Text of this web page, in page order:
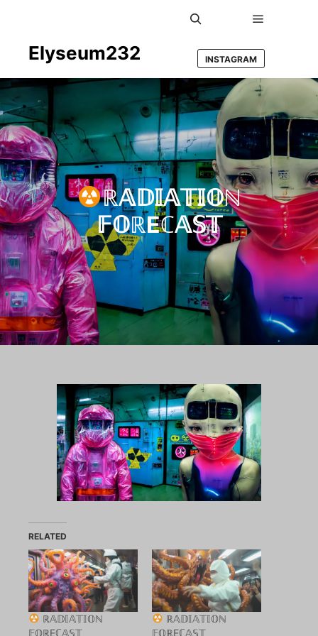
Elyseum232 INSTAGRAM
ℝ𝔸𝔻𝕀𝔸𝕋𝕀𝕆ℕ
𝔽𝕆ℝEℂ𝔸𝕊𝕋
RELATED
ℝ𝔸𝔻𝕀𝔸𝕋𝕀𝕆ℕ
𝔽𝕆ℝEℂ𝔸𝕊𝕋
ℝ𝔸𝔻𝕀𝔸𝕋𝕀𝕆ℕ
𝔽𝕆ℝEℂ𝔸𝕊𝕋